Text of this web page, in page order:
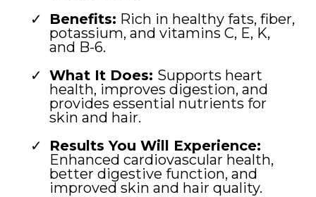
Benefits: Rich in healthy fats, fiber,
potassium, and vitamins C, E, K,
and B-6.
What It Does: Supports heart
health, improves digestion, and
provides essential nutrients for
skin and hair.
Results You Will Experience:
Enhanced cardiovascular health,
better digestive function, and
improved skin and hair quality.